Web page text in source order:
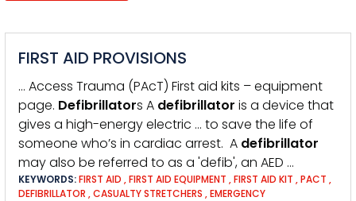
FIRST AID PROVISIONS
… Access Trauma (PAcT) First aid kits – equipment
page. Defibrillators A defibrillator is a device that
gives a high-energy electric … to save the life of
someone who’s in cardiac arrest. A defibrillator
may also be referred to as a 'defib', an AED …
KEYWORDS:FIRST AID ,FIRST AID EQUIPMENT ,FIRST AID KIT ,PACT ,
DEFIBRILLATOR ,CASUALTY STRETCHERS ,EMERGENCY